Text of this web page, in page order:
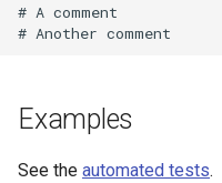
# A comment
Examples
See the automated tests.